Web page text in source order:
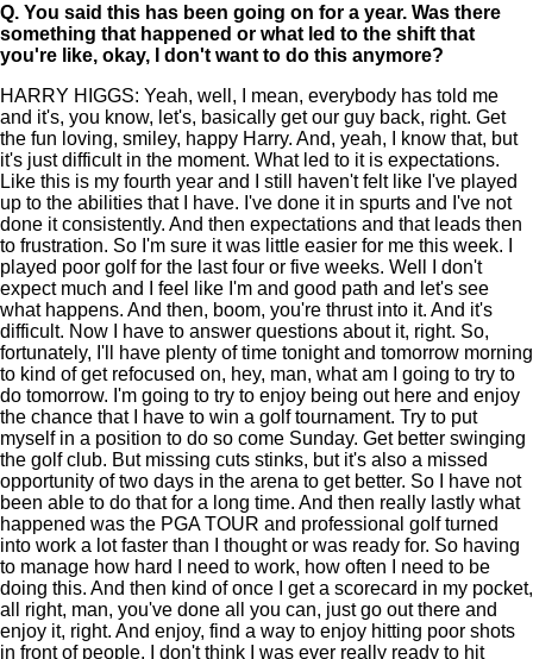
Q. You said this has been going on for a year. Was there
something that happened or what led to the shift that
you're like, okay, I don't want to do this anymore?
HARRY HIGGS: Yeah, well, I mean, everybody has told me
and it's, you know, let's, basically get our guy back, right. Get
the fun loving, smiley, happy Harry. And, yeah, I know that, but
it's just difficult in the moment. What led to it is expectations.
Like this is my fourth year and I still haven't felt like I've played
up to the abilities that I have. I've done it in spurts and I've not
done it consistently. And then expectations and that leads then
to frustration. So I'm sure it was little easier for me this week. I
played poor golf for the last four or five weeks. Well I don't
expect much and I feel like I'm and good path and let's see
what happens. And then, boom, you're thrust into it. And it's
difficult. Now I have to answer questions about it, right. So,
fortunately, I'll have plenty of time tonight and tomorrow morning
to kind of get refocused on, hey, man, what am I going to try to
do tomorrow. I'm going to try to enjoy being out here and enjoy
the chance that I have to win a golf tournament. Try to put
myself in a position to do so come Sunday. Get better swinging
the golf club. But missing cuts stinks, but it's also a missed
opportunity of two days in the arena to get better. So I have not
been able to do that for a long time. And then really lastly what
happened was the PGA TOUR and professional golf turned
into work a lot faster than I thought or was ready for. So having
to manage how hard I need to work, how often I need to be
doing this. And then kind of once I get a scorecard in my pocket,
all right, man, you've done all you can, just go out there and
enjoy it, right. And enjoy, find a way to enjoy hitting poor shots
in front of people. I don't think I was ever really ready to hit